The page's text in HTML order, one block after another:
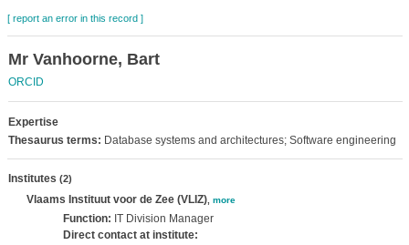
[ report an error in this record ]
Mr Vanhoorne, Bart
ORCID
Expertise
Thesaurus terms: Database systems and architectures; Software engineering
Institutes (2)
Vlaams Instituut voor de Zee (VLIZ), more
Function: IT Division Manager
Direct contact at institute: